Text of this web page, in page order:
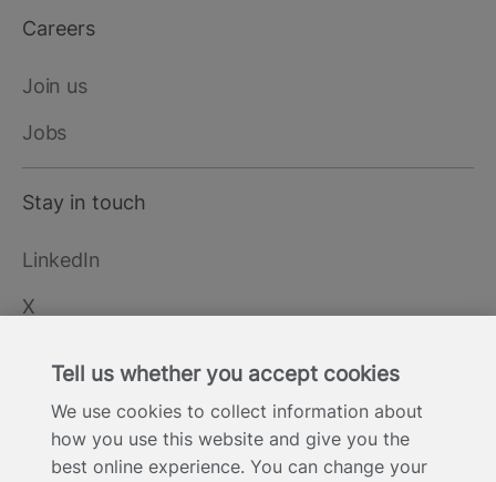
Careers
Join us
Jobs
Stay in touch
LinkedIn
X
Cookie Statement Privacy Notice
Site Terms of Use
Tell us whether you accept cookies
We use cookies to collect information about
how you use this website and give you the
best online experience. You can change your